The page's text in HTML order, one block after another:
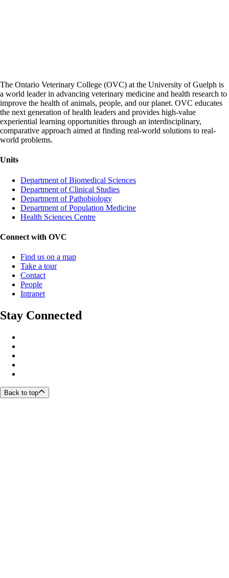
The Ontario Veterinary College (OVC) at the University of Guelph is
a world leader in advancing veterinary medicine and health research to
improve the health of animals, people, and our planet. OVC educates
the next generation of health leaders and provides high-value
experiential learning opportunities through an interdisciplinary,
comparative approach aimed at finding real-world solutions to real-
world problems.
Units
Department of Biomedical Sciences
Department of Clinical Studies
Department of Pathobiology
Department of Population Medicine
Health Sciences Centre
Connect with OVC
Find us on a map
Take a tour
Contact
People
Intranet
Stay Connected
Back to top